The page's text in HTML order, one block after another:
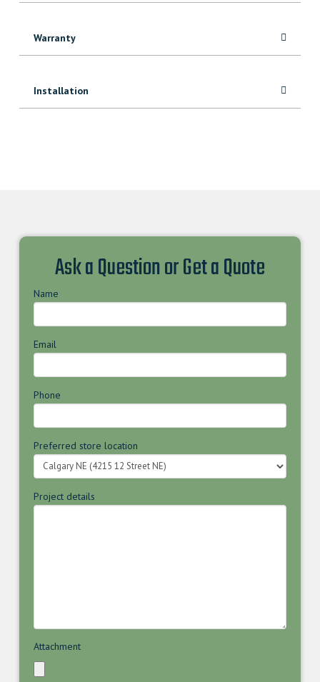
Warranty
Installation
Ask a Question or Get a Quote
Name
Email
Phone
Preferred store location
Project details
Attachment